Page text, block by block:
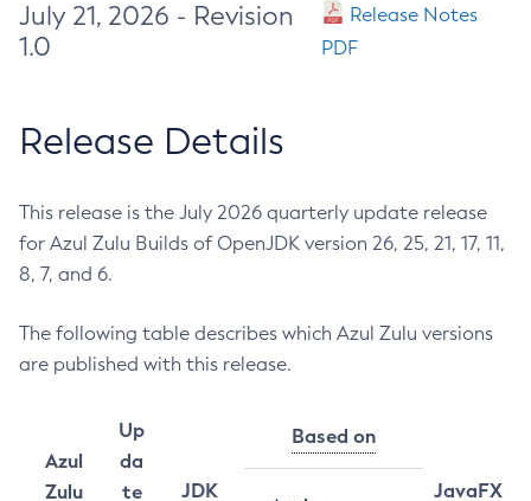
July 21, 2026 - Revision
1.0
Release Notes
PDF
Release Details
This release is the July 2026 quarterly update release
for Azul Zulu Builds of OpenJDK version 26, 25, 21, 17, 11,
8, 7, and 6.
The following table describes which Azul Zulu versions
are published with this release.
Azul
Zulu
Up
da
te
JDK
Based on
JavaFX